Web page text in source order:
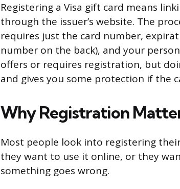
Registering a Visa gift card means
through the issuer’s website. The
requires just the card number,
number on the back), and your
offers or requires registration, but
and gives you some protection if the
Why Registration
Most people look into registering
they want to use it online, or they
something goes wrong.